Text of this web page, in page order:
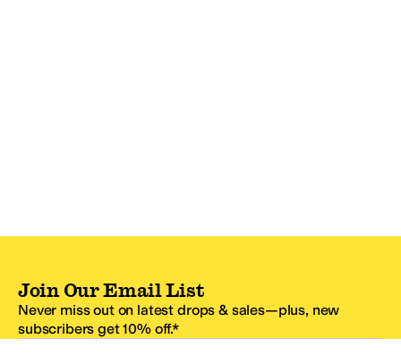
Join Our Email List
Never miss out on latest drops & sales—plus, new
subscribers get 10% off.*